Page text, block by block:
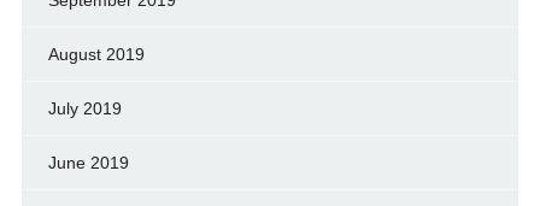
August 2019
July 2019
June 2019